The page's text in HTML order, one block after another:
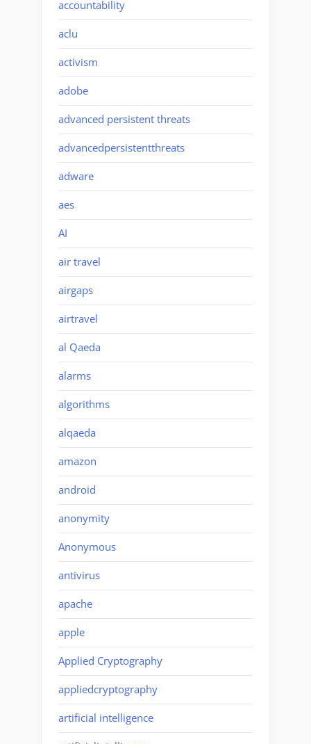
accountability
aclu
activism
adobe
advanced persistent threats
advancedpersistentthreats
adware
aes
AI
air travel
airgaps
airtravel
al Qaeda
alarms
algorithms
alqaeda
amazon
android
anonymity
Anonymous
antivirus
apache
apple
Applied Cryptography
appliedcryptography
artificial intelligence